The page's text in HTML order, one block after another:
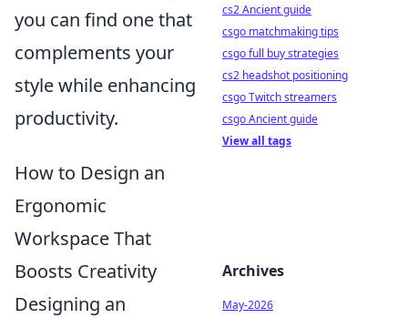
you can find one that
complements your
style while enhancing
productivity.
How to Design an
Ergonomic
Workspace That
Boosts Creativity
Designing an
cs2 Ancient guide
csgo matchmaking tips
csgo full buy strategies
cs2 headshot positioning
csgo Twitch streamers
csgo Ancient guide
View all tags
Archives
May-2026